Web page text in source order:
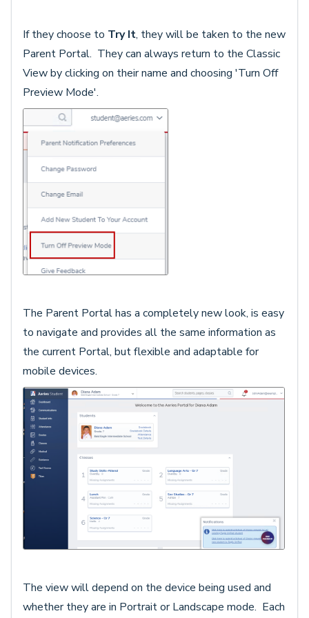
If they choose to Try It, they will be taken to the new
Parent Portal. They can always return to the Classic
View by clicking on their name and choosing 'Turn Off
Preview Mode'.
The Parent Portal has a completely new look, is easy
to navigate and provides all the same information as
the current Portal, but flexible and adaptable for
mobile devices.
The view will depend on the device being used and
whether they are in Portrait or Landscape mode. Each